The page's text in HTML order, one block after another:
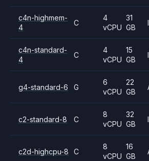
c4n-highmem-
4
C
4
vCPU
31
GB
c4n-standard-
4
C
4
vCPU
15
GB
g4-standard-6 G
6
vCPU
22
GB
c2-standard-8 C
8
vCPU
32
GB
c2d-highcpu-8 C
8
vCPU
16
GB